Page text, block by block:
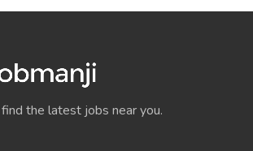
the latest jobs near you.